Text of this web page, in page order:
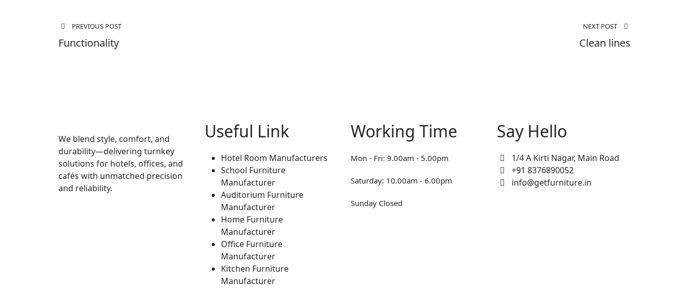
navigation
PREVIOUS POST
Functionality
NEXT POST
Clean lines
We blend style, comfort, and
durability—delivering turnkey
solutions for hotels, offices, and
cafés with unmatched precision
and reliability.
Useful Link
Hotel Room Manufacturers
School Furniture
Manufacturer
Auditorium Furniture
Manufacturer
Home Furniture
Manufacturer
Office Furniture
Manufacturer
Kitchen Furniture
Manufacturer
Working Time
Mon - Fri: 9.00am - 5.00pm
Saturday: 10.00am - 6.00pm
Sunday Closed
Say Hello
1/4 A Kirti Nagar, Main Road
+91 8376890052
info@getfurniture.in